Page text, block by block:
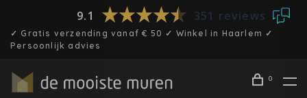
9.1 351 reviews
✓ Gratis verzending vanaf € 50 ✓ Winkel in Haarlem ✓
Persoonlijk advies
0